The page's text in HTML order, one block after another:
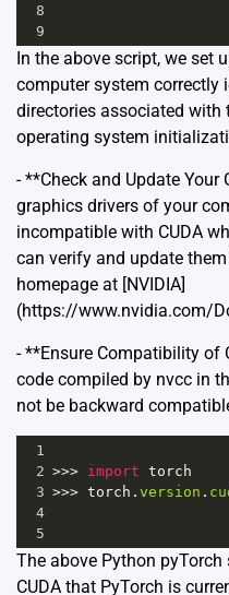
8
9
In the above script, we set
computer system correctly
directories associated with
operating system
- **Check and Update Your
graphics drivers of your
incompatible with CUDA
can verify and update
homepage at [NVIDIA]
(https://www.nvidia.com/
- **Ensure Compatibility of
code compiled by nvcc in
not be backward
1
2 >>> import torch
3 >>> torch . version .
4
5
The above Python
CUDA that PyTorch is